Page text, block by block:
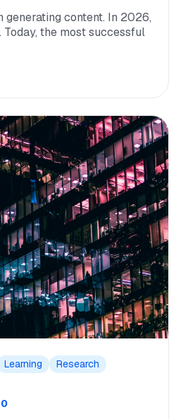
generating content. In 2026,
Today, the most successful
Learning Research